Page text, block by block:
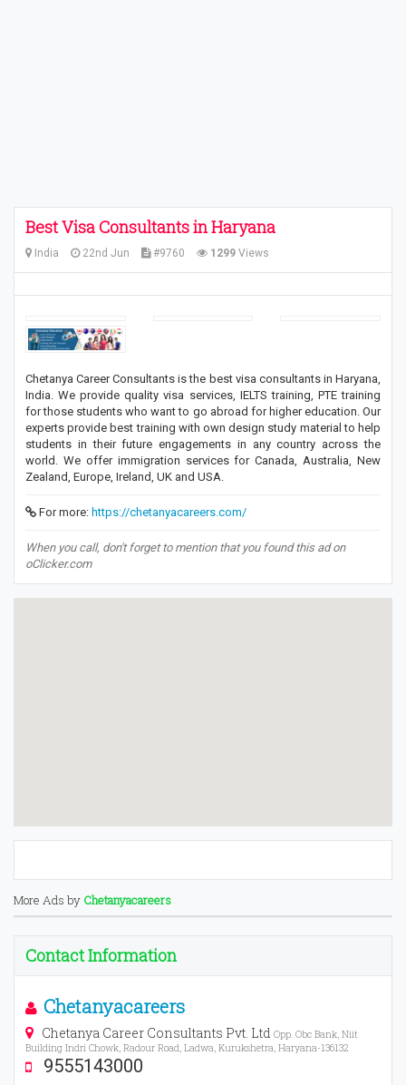
Best Visa Consultants in Haryana
India 22nd Jun #9760 1299 Views
Chetanya Career Consultants is the best visa consultants in Haryana,
India. We provide quality visa services, IELTS training, PTE training
for those students who want to go abroad for higher education. Our
experts provide best training with own design study material to help
students in their future engagements in any country across the
world. We offer immigration services for Canada, Australia, New
Zealand, Europe, Ireland, UK and USA.
For more: https://chetanyacareers.com/
When you call, don't forget to mention that you found this ad on
oClicker.com
More Ads by Chetanyacareers
Contact Information
Chetanyacareers
Chetanya Career Consultants Pvt. Ltd Opp. Obc Bank, Niit
Building Indri Chowk, Radour Road, Ladwa, Kurukshetra, Haryana-136132
9555143000